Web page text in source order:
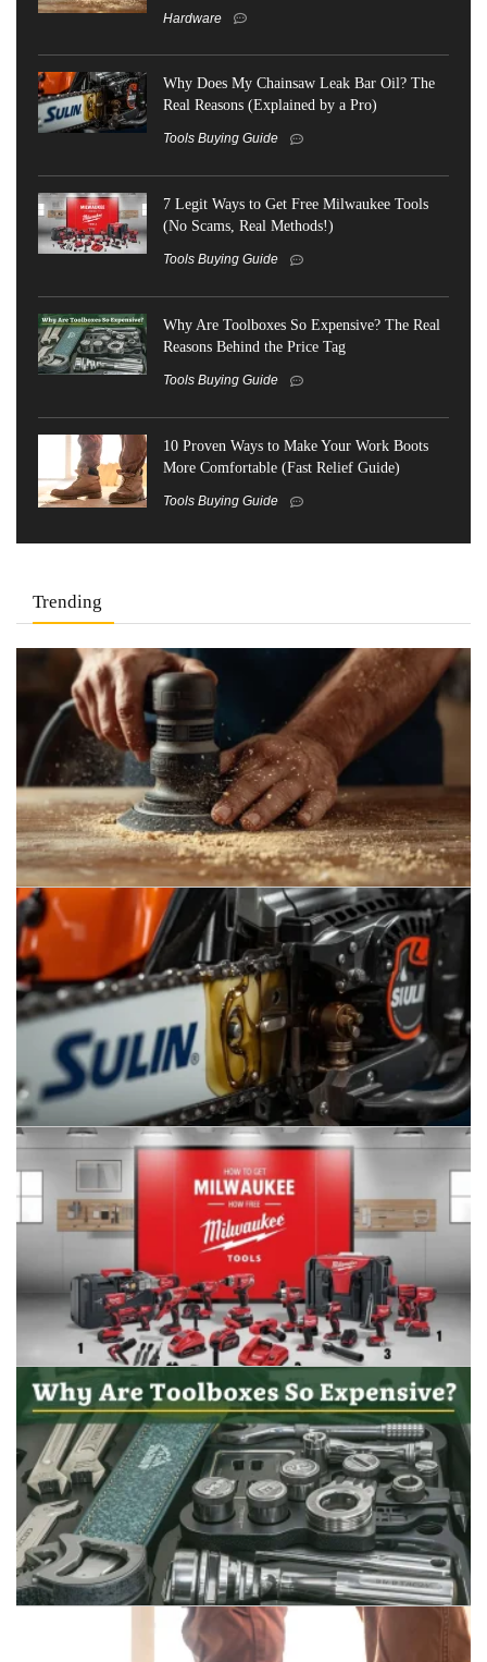
Hardware
Why Does My Chainsaw Leak Bar Oil? The
Real Reasons (Explained by a Pro)
Tools Buying Guide
7 Legit Ways to Get Free Milwaukee Tools
(No Scams, Real Methods!)
Tools Buying Guide
Why Are Toolboxes So Expensive? The Real
Reasons Behind the Price Tag
Tools Buying Guide
10 Proven Ways to Make Your Work Boots
More Comfortable (Fast Relief Guide)
Tools Buying Guide
Trending